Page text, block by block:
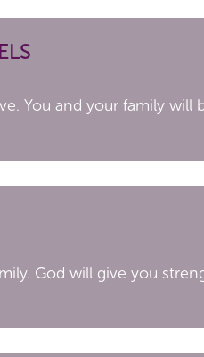
You and your family
God will give you